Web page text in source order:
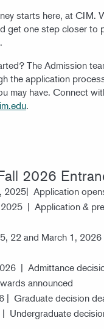
starts here, at CIM.
get one step closer to
The Admission
the application
may have. Connect
.
2026
2025| Application
| Application &
22 and March 1,
| Admittance
announced
| Graduate decision
Undergraduate